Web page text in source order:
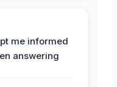
me informed
answering